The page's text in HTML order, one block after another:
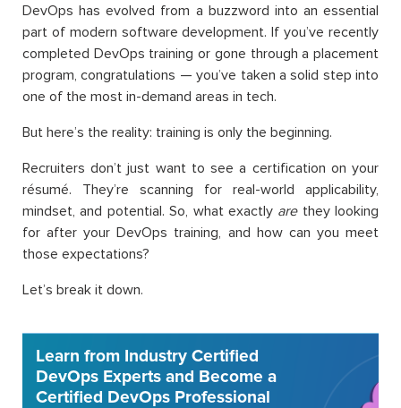
DevOps has evolved from a buzzword into an essential
part of modern software development. If you’ve recently
completed DevOps training or gone through a placement
program, congratulations — you’ve taken a solid step into
one of the most in-demand areas in tech.
But here’s the reality: training is only the beginning.
Recruiters don’t just want to see a certification on your
résumé. They’re scanning for real-world applicability,
mindset, and potential. So, what exactly arethey looking
for after your DevOps training, and how can you meet
those expectations?
Let’s break it down.
Learn from Industry Certified
DevOps Experts and Become a
Certified DevOps Professional